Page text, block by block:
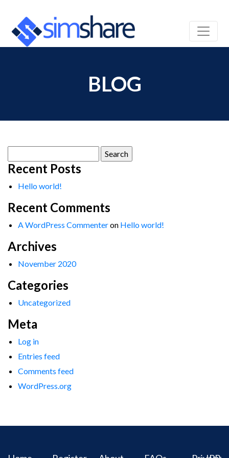
BLOG
for:
Recent Posts
Hello world!
Recent Comments
A WordPress Commenteron Hello world!
Archives
November 2020
Categories
Uncategorized
Meta
Log in
Entries feed
Comments feed
WordPress.org